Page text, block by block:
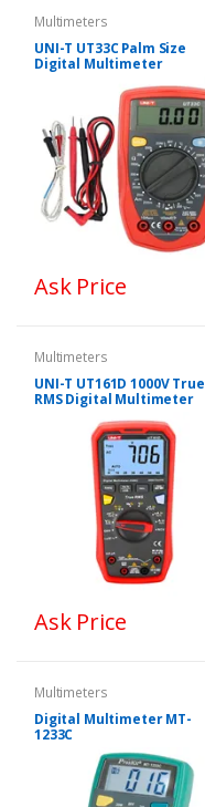
Multimeters
UNI-T UT33C Palm Size
Digital Multimeter
Ask Price
Multimeters
UNI-T UT161D 1000V True
RMS Digital Multimeter
Ask Price
Multimeters
Digital Multimeter MT-
1233C